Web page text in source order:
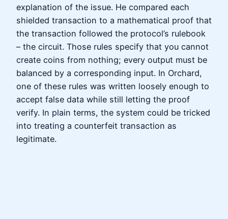
explanation of the issue. He compared each
shielded transaction to a mathematical proof that
the transaction followed the protocol’s rulebook
– the circuit. Those rules specify that you cannot
create coins from nothing; every output must be
balanced by a corresponding input. In Orchard,
one of these rules was written loosely enough to
accept false data while still letting the proof
verify. In plain terms, the system could be tricked
into treating a counterfeit transaction as
legitimate.